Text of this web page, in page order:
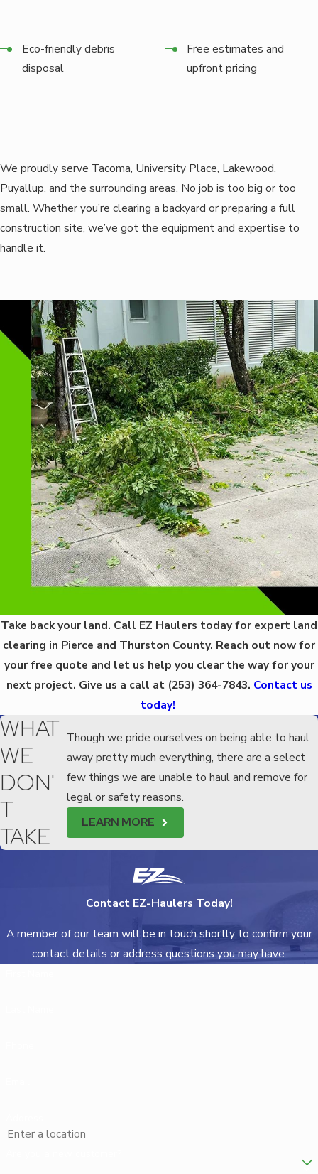
Eco-friendly debris
disposal
Free estimates and
upfront pricing
We proudly serve Tacoma, University Place, Lakewood,
Puyallup, and the surrounding areas. No job is too big or too
small. Whether you’re clearing a backyard or preparing a full
construction site, we’ve got the equipment and expertise to
handle it.
Take back your land. Call EZ Haulers today for expert land
clearing in Pierce and Thurston County. Reach out now for
your free quote and let us help you clear the way for your
next project. Give us a call at (253) 364-7843. Contact us
today!
WHAT
WE
DON'
T
TAKE
Though we pride ourselves on being able to haul
away pretty much everything, there are a select
few things we are unable to haul and remove for
legal or safety reasons.
LEARN MORE
Contact EZ-Haulers Today!
A member of our team will be in touch shortly to confirm your
contact details or address questions you may have.